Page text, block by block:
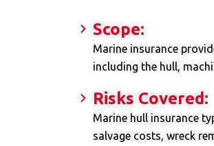
Scope:
Marine insurance
including the hull,
Risks Covered:
Marine hull insurance
salvage costs, wreck